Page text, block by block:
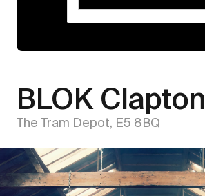
BLOK Clapton
The Tram Depot, E5 8BQ